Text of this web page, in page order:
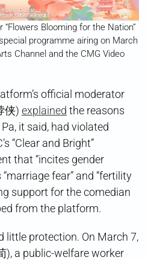
Blooming for the Nation”
programme airing on March
Channel and the CMG Video
official moderator
侠) explained the reasons
it said, had violated
“Clear and Bright”
that “incites gender
fear” and “fertility
support for the comedian
from the platform.
little protection. On March 7,
), a public-welfare worker